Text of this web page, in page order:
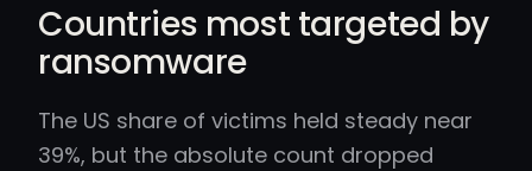
Countries most targeted by
ransomware
The US share of victims held steady near
39%, but the absolute count dropped